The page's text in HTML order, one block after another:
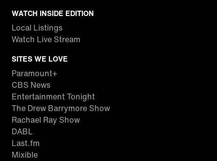
WATCH INSIDE EDITION
Local Listings
Watch Live Stream
SITES WE LOVE
Paramount+
CBS News
Entertainment Tonight
The Drew Barrymore Show
Rachael Ray Show
DABL
Last.fm
Mixible